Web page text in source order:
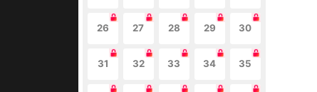
26 27 28 29 30
31 32 33 34 35